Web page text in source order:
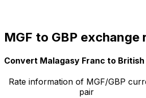
MGF to GBP
Convert Malagasy Franc to British
Rate information of MGF/GBP
pair